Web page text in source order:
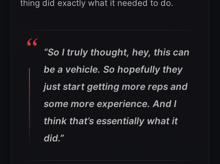
thing did exactly what it needed to do.
“So I truly thought, hey, this can
be a vehicle. So hopefully they
just start getting more reps and
some more experience. And I
think that’s essentially what it
did.”